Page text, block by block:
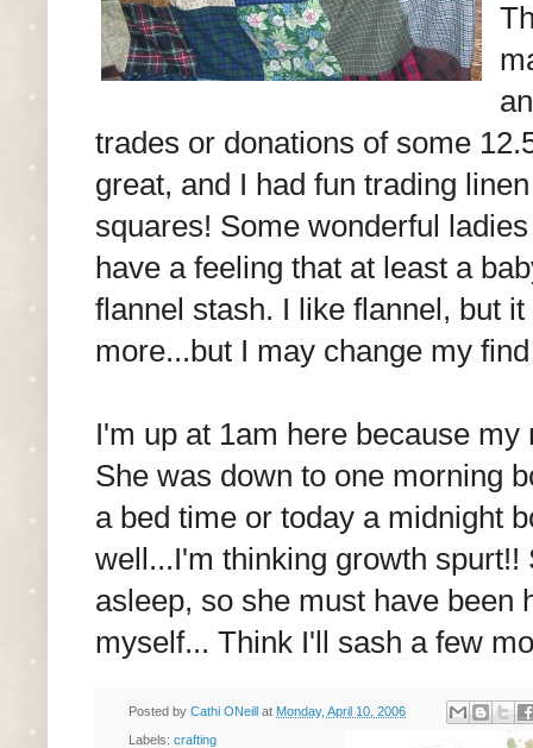
trades or donations of some
great, and I had fun trading
squares! Some wonderful
have a feeling that at least a
flannel stash. I like flannel, but
more...but I may change my
I'm up at 1am here because
She was down to one morning
a bed time or today a midnight
well...I'm thinking growth
asleep, so she must have been
myself... Think I'll sash a few
Posted by Cathi ONeill at Monday, April 10, 2006
Labels: crafting